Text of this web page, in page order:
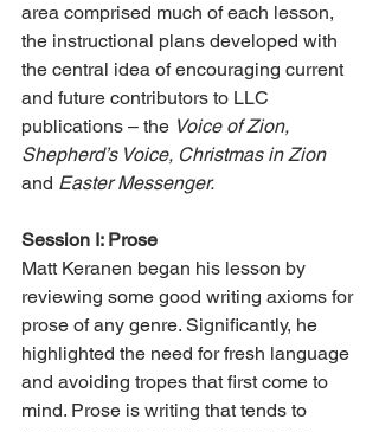
area comprised much of each lesson,
the instructional plans developed with
the central idea of encouraging current
and future contributors to LLC
publications – the Voice of Zion,
Shepherd’s Voice, Christmas in Zion
and Easter Messenger.
Session I: Prose
Matt Keranen began his lesson by
reviewing some good writing axioms for
prose of any genre. Significantly, he
highlighted the need for fresh language
and avoiding tropes that first come to
mind. Prose is writing that tends to